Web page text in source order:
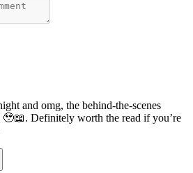
and omg, the behind-the-scenes
🥹📖. Definitely worth the read if you’re